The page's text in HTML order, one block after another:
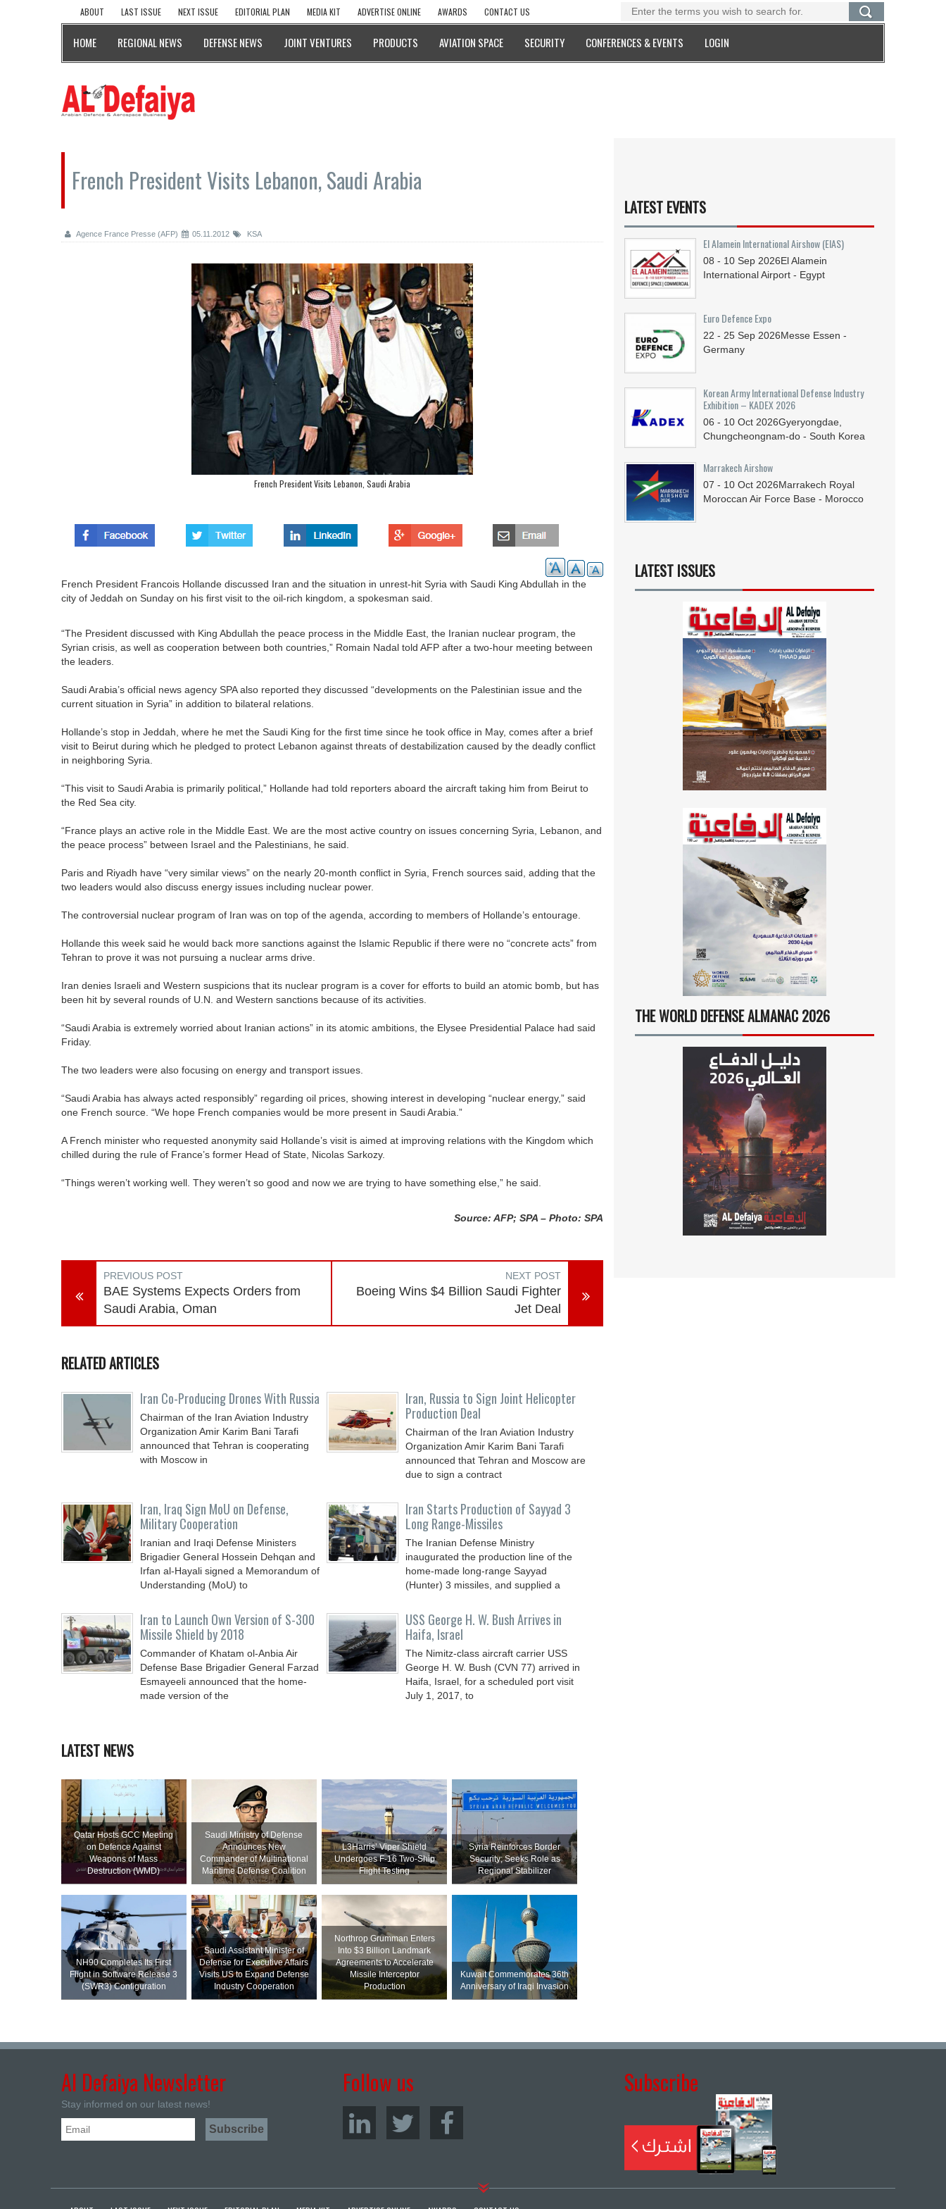
ABOUT LAST ISSUE NEXT ISSUE EDITORIAL PLAN MEDIA KIT ADVERTISE ONLINE AWARDS CONTACT US
HOME REGIONAL NEWS DEFENSE NEWS JOINT VENTURES PRODUCTS AVIATION SPACE SECURITY CONFERENCES & EVENTS LOGIN
French President Visits Lebanon, Saudi Arabia
Agence France Presse (AFP) 05.11.2012 KSA
French President Visits Lebanon, Saudi Arabia
French President Francois Hollande discussed Iran and the situation in unrest-hit Syria with Saudi King Abdullah in the
city of Jeddah on Sunday on his first visit to the oil-rich kingdom, a spokesman said.
“The President discussed with King Abdullah the peace process in the Middle East, the Iranian nuclear program, the
Syrian crisis, as well as cooperation between both countries,” Romain Nadal told AFP after a two-hour meeting between
the leaders.
Saudi Arabia’s official news agency SPA also reported they discussed “developments on the Palestinian issue and the
current situation in Syria” in addition to bilateral relations.
Hollande’s stop in Jeddah, where he met the Saudi King for the first time since he took office in May, comes after a brief
visit to Beirut during which he pledged to protect Lebanon against threats of destabilization caused by the deadly conflict
in neighboring Syria.
“This visit to Saudi Arabia is primarily political,” Hollande had told reporters aboard the aircraft taking him from Beirut to
the Red Sea city.
“France plays an active role in the Middle East. We are the most active country on issues concerning Syria, Lebanon, and
the peace process” between Israel and the Palestinians, he said.
Paris and Riyadh have “very similar views” on the nearly 20-month conflict in Syria, French sources said, adding that the
two leaders would also discuss energy issues including nuclear power.
The controversial nuclear program of Iran was on top of the agenda, according to members of Hollande’s entourage.
Hollande this week said he would back more sanctions against the Islamic Republic if there were no “concrete acts” from
Tehran to prove it was not pursuing a nuclear arms drive.
Iran denies Israeli and Western suspicions that its nuclear program is a cover for efforts to build an atomic bomb, but has
been hit by several rounds of U.N. and Western sanctions because of its activities.
“Saudi Arabia is extremely worried about Iranian actions” in its atomic ambitions, the Elysee Presidential Palace had said
Friday.
The two leaders were also focusing on energy and transport issues.
“Saudi Arabia has always acted responsibly” regarding oil prices, showing interest in developing “nuclear energy,” said
one French source. “We hope French companies would be more present in Saudi Arabia.”
A French minister who requested anonymity said Hollande’s visit is aimed at improving relations with the Kingdom which
chilled during the rule of France’s former Head of State, Nicolas Sarkozy.
“Things weren’t working well. They weren’t so good and now we are trying to have something else,” he said.
Source: AFP; SPA – Photo: SPA
PREVIOUS POST
BAE Systems Expects Orders from
Saudi Arabia, Oman
NEXT POST
Boeing Wins $4 Billion Saudi Fighter
Jet Deal
RELATED ARTICLES
Iran Co-Producing Drones With Russia
Chairman of the Iran Aviation Industry
Organization Amir Karim Bani Tarafi
announced that Tehran is cooperating
with Moscow in
Iran, Russia to Sign Joint Helicopter
Production Deal
Chairman of the Iran Aviation Industry
Organization Amir Karim Bani Tarafi
announced that Tehran and Moscow are
due to sign a contract
Iran, Iraq Sign MoU on Defense,
Military Cooperation
Iranian and Iraqi Defense Ministers
Brigadier General Hossein Dehqan and
Irfan al-Hayali signed a Memorandum of
Understanding (MoU) to
Iran Starts Production of Sayyad 3
Long Range-Missiles
The Iranian Defense Ministry
inaugurated the production line of the
home-made long-range Sayyad
(Hunter) 3 missiles, and supplied a
Iran to Launch Own Version of S-300
Missile Shield by 2018
Commander of Khatam ol-Anbia Air
Defense Base Brigadier General Farzad
Esmayeeli announced that the home-
made version of the
USS George H. W. Bush Arrives in
Haifa, Israel
The Nimitz-class aircraft carrier USS
George H. W. Bush (CVN 77) arrived in
Haifa, Israel, for a scheduled port visit
July 1, 2017, to
LATEST NEWS
Qatar Hosts GCC Meeting
on Defence Against
Weapons of Mass
Destruction (WMD)
Saudi Ministry of Defense
Announces New
Commander of Multinational
Maritime Defense Coalition
L3Harris’ Viper Shield
Undergoes F-16 Two-Ship
Flight Testing
Syria Reinforces Border
Security; Seeks Role as
Regional Stabilizer
NH90 Completes Its First
Flight in Software Release 3
(SWR3) Configuration
Saudi Assistant Minister of
Defense for Executive Affairs
Visits US to Expand Defense
Industry Cooperation
Northrop Grumman Enters
Into $3 Billion Landmark
Agreements to Accelerate
Missile Interceptor
Production
Kuwait Commemorates 36th
Anniversary of Iraqi Invasion
LATEST EVENTS
El Alamein International Airshow (EIAS)
08 - 10 Sep 2026El Alamein
International Airport - Egypt
Euro Defence Expo
22 - 25 Sep 2026Messe Essen -
Germany
Korean Army International Defense Industry
Exhibition – KADEX 2026
06 - 10 Oct 2026Gyeryongdae,
Chungcheongnam-do - South Korea
Marrakech Airshow
07 - 10 Oct 2026Marrakech Royal
Moroccan Air Force Base - Morocco
LATEST ISSUES
THE WORLD DEFENSE ALMANAC 2026
Al Defaiya Newsletter
Stay informed on our latest news!
Follow us Subscribe